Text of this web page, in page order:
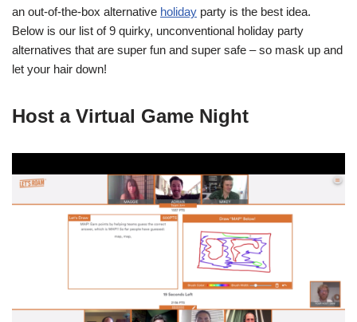
an out-of-the-box alternative holiday party is the best idea.
Below is our list of 9 quirky, unconventional holiday party
alternatives that are super fun and super safe – so mask up and
let your hair down!
Host a Virtual Game Night